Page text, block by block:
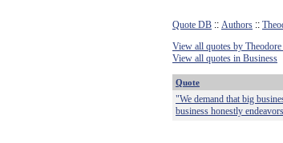
Quote DB :: Authors ::
View all quotes by
View all quotes in Business
Quote
"We demand that big
business honestly